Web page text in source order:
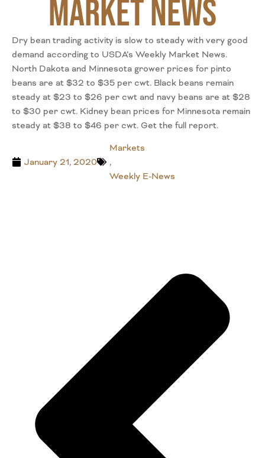
Market News
Dry bean trading activity is slow to steady with very good
demand according to USDA’s Weekly Market News.
North Dakota and Minnesota grower prices for pinto
beans are at $32 to $35 per cwt. Black beans remain
steady at $23 to $26 per cwt and navy beans are at $28
to $30 per cwt. Kidney bean prices for Minnesota remain
steady at $38 to $46 per cwt. Get the full report.
January 21, 2020
Markets
,
Weekly E-News